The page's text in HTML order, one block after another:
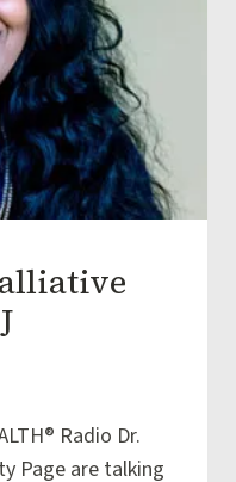
Radio Dr.
Page are talking